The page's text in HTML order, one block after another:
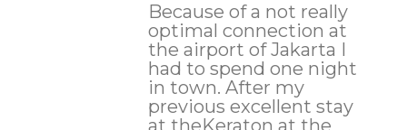
Because of a not really
optimal connection at
the airport of Jakarta I
had to spend one night
in town. After my
previous excellent stay